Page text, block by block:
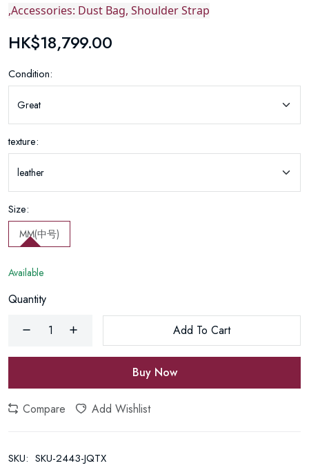
,Accessories: Dust Bag, Shoulder Strap
HK$18,799.00
Condition:
texture:
Size:
MM(中号)
Available
Quantity
Add To Cart
Buy Now
Compare Add Wishlist
SKU: SKU-2443-JQTX